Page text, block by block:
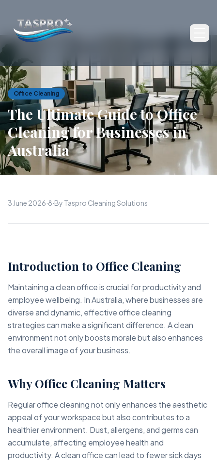
Office Cleaning
The Ultimate Guide to Office
Cleaning for Businesses in
Australia
3 June 2026·8·By Taspro Cleaning Solutions
Introduction to Office Cleaning
Maintaining a clean office is crucial for productivity and
employee wellbeing. In Australia, where businesses are
diverse and dynamic, effective office cleaning
strategies can make a significant difference. A clean
environment not only boosts morale but also enhances
the overall image of your business.
Why Office Cleaning Matters
Regular office cleaning not only enhances the aesthetic
appeal of your workspace but also contributes to a
healthier environment. Dust, allergens, and germs can
accumulate, affecting employee health and
productivity. A clean office can lead to fewer sick days